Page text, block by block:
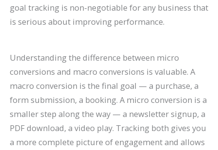
goal tracking is non-negotiable for any business that
is serious about improving performance.
Understanding the difference between micro
conversions and macro conversions is valuable. A
macro conversion is the final goal — a purchase, a
form submission, a booking. A micro conversion is a
smaller step along the way — a newsletter signup, a
PDF download, a video play. Tracking both gives you
a more complete picture of engagement and allows